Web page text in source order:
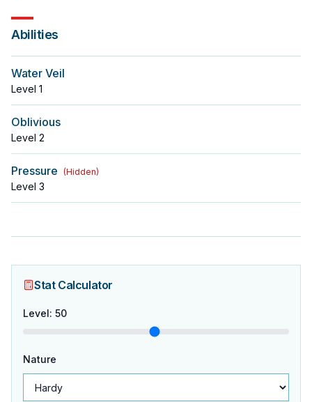
Abilities
Water Veil
Level 1
Oblivious
Level 2
Pressure (Hidden)
Level 3
Stat Calculator
Level: 50
Nature